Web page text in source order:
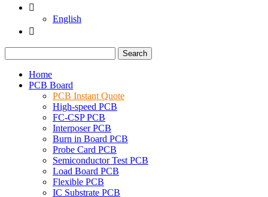

English

Search
Home
PCB Board
PCB Instant Quote
High-speed PCB
FC-CSP PCB
Interposer PCB
Burn in Board PCB
Probe Card PCB
Semiconductor Test PCB
Load Board PCB
Flexible PCB
IC Substrate PCB